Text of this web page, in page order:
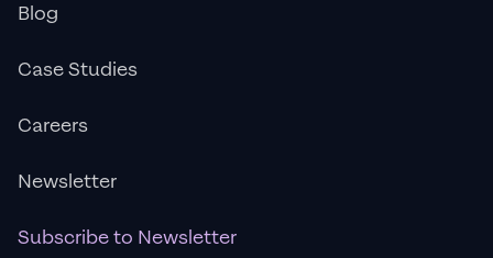
Blog
Case Studies
Careers
Newsletter
Subscribe to Newsletter